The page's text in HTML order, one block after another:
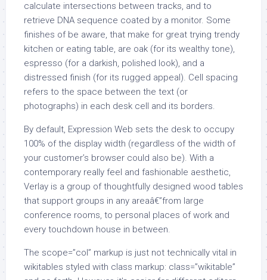
calculate intersections between tracks, and to
retrieve DNA sequence coated by a monitor. Some
finishes of be aware, that make for great trying trendy
kitchen or eating table, are oak (for its wealthy tone),
espresso (for a darkish, polished look), and a
distressed finish (for its rugged appeal). Cell spacing
refers to the space between the text (or
photographs) in each desk cell and its borders.
By default, Expression Web sets the desk to occupy
100% of the display width (regardless of the width of
your customer’s browser could also be). With a
contemporary really feel and fashionable aesthetic,
Verlay is a group of thoughtfully designed wood tables
that support groups in any areaâ€”from large
conference rooms, to personal places of work and
every touchdown house in between.
The scope=”col” markup is just not technically vital in
wikitables styled with class markup: class=”wikitable”